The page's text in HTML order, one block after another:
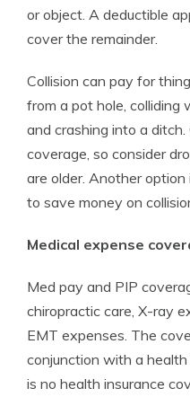
or object. A deductible
cover the remainder.
Collision can pay for
from a pot hole, colliding
and crashing into a
coverage, so consider
are older. Another
to save money on
Medical expense
Med pay and PIP
chiropractic care, X-ray
EMT expenses. The
conjunction with a
is no health insurance